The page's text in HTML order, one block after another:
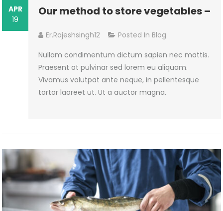
APR
19
Our method to store vegetables –
Er.rajeshsingh12 Posted In Blog
Nullam condimentum dictum sapien nec mattis.
Praesent at pulvinar sed lorem eu aliquam.
Vivamus volutpat ante neque, in pellentesque
tortor laoreet ut. Ut a auctor magna.